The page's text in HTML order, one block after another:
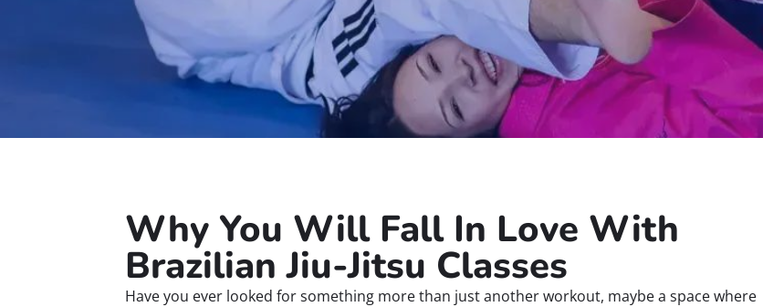
Why You Will Fall In Love With
Brazilian Jiu-Jitsu Classes
Have you ever looked for something more than just another workout, maybe a space where